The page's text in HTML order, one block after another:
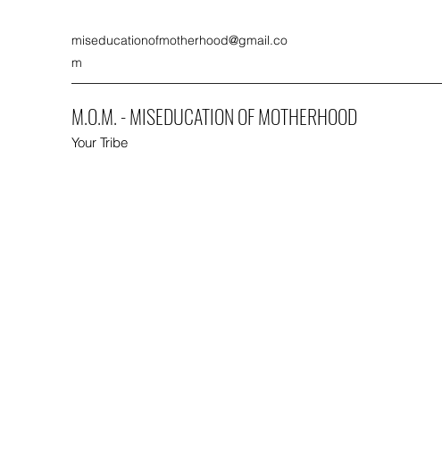
miseducationofmotherhood@gmail.co
m
M.O.M. - MISEDUCATION OF MOTHERHOOD
Your Tribe